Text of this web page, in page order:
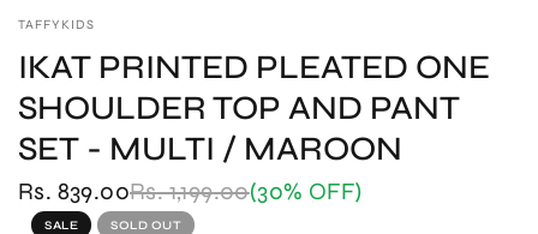
TAFFYKIDS
IKAT PRINTED PLEATED ONE
SHOULDER TOP AND PANT
SET - MULTI / MAROON
Rs. 839.00Rs. 1,199.00(30% OFF)
SALE SOLD OUT